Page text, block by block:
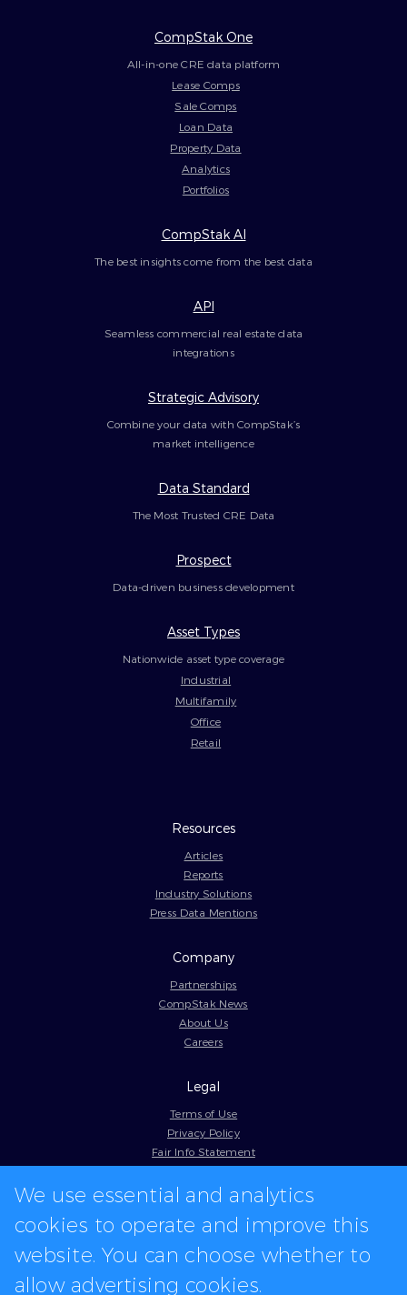
CompStak One
All-in-one CRE data platform
Lease Comps
Sale Comps
Loan Data
Property Data
Analytics
Portfolios
CompStak AI
The best insights come from the best data
API
Seamless commercial real estate data
integrations
Strategic Advisory
Combine your data with CompStak’s
market intelligence
Data Standard
The Most Trusted CRE Data
Prospect
Data-driven business development
Asset Types
Nationwide asset type coverage
Industrial
Multifamily
Office
Retail
Resources
Articles
Reports
Industry Solutions
Press Data Mentions
Company
Partnerships
CompStak News
About Us
Careers
Legal
Terms of Use
Privacy Policy
Fair Info Statement
Model Contract
In-app logos provided by Logo.dev
We use essential and analytics
cookies to operate and improve this
website. You can choose whether to
allow advertising cookies.